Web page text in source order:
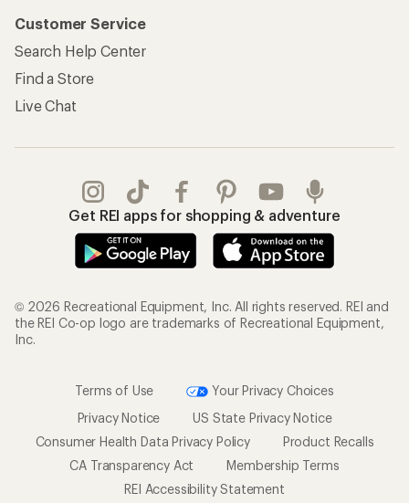
Customer Service
Search Help Center
Find a Store
Live Chat
Get REI apps for shopping & adventure
© 2026 Recreational Equipment, Inc. All rights reserved. REI and
the REI Co-op logo are trademarks of Recreational Equipment,
Inc.
Terms of Use
Your Privacy Choices
Privacy Notice
US State Privacy Notice
Consumer Health Data Privacy Policy
Product Recalls
CA Transparency Act
Membership Terms
REI Accessibility Statement